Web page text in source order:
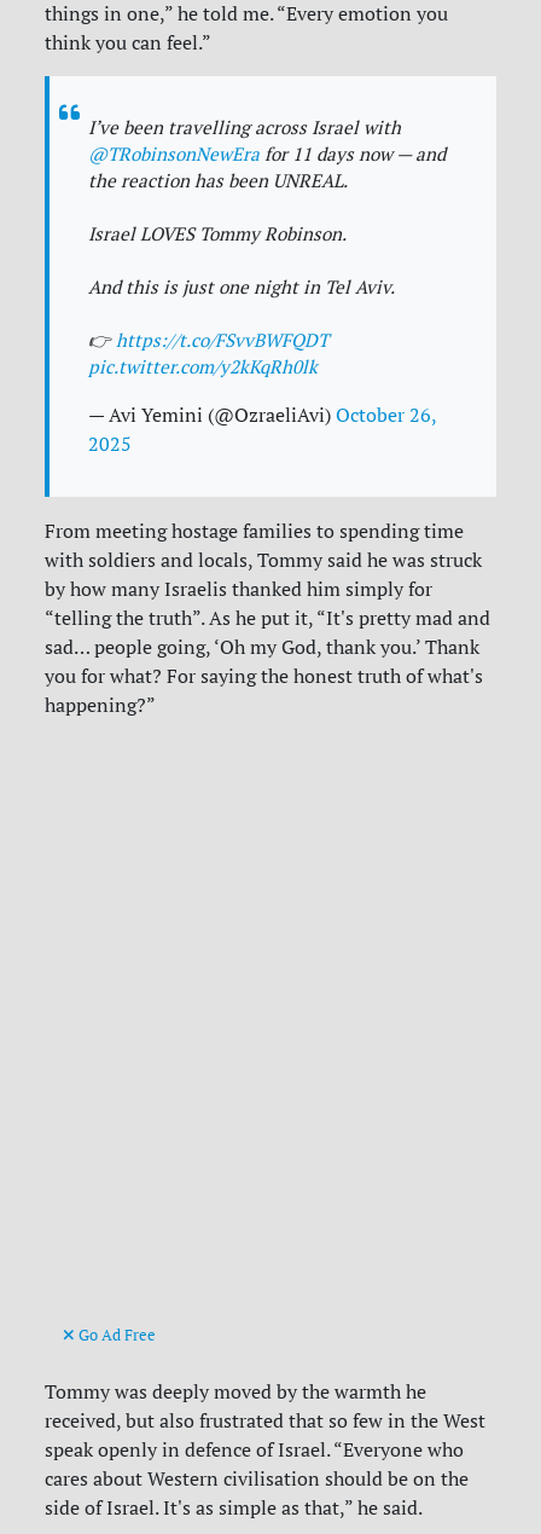
things in one,” he told me. “Every emotion you
think you can feel.”
I’ve been travelling across Israel with
@TRobinsonNewEra for 11 days now — and
the reaction has been UNREAL.
Israel LOVES Tommy Robinson.
And this is just one night in Tel Aviv.
👉https://t.co/FSvvBWFQDT
pic.twitter.com/y2kKqRh0lk
— Avi Yemini (@OzraeliAvi)October 26,
2025
From meeting hostage families to spending time
with soldiers and locals, Tommy said he was struck
by how many Israelis thanked him simply for
“telling the truth”. As he put it, “It's pretty mad and
sad… people going, ‘Oh my God, thank you.’ Thank
you for what? For saying the honest truth of what's
happening?”
Go Ad Free
Tommy was deeply moved by the warmth he
received, but also frustrated that so few in the West
speak openly in defence of Israel. “Everyone who
cares about Western civilisation should be on the
side of Israel. It's as simple as that,” he said.